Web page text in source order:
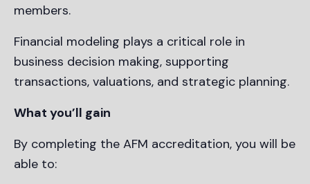
members.
Financial modeling plays a critical role in
business decision making, supporting
transactions, valuations, and strategic planning.
What you’ll gain
By completing the AFM accreditation, you will be
able to: